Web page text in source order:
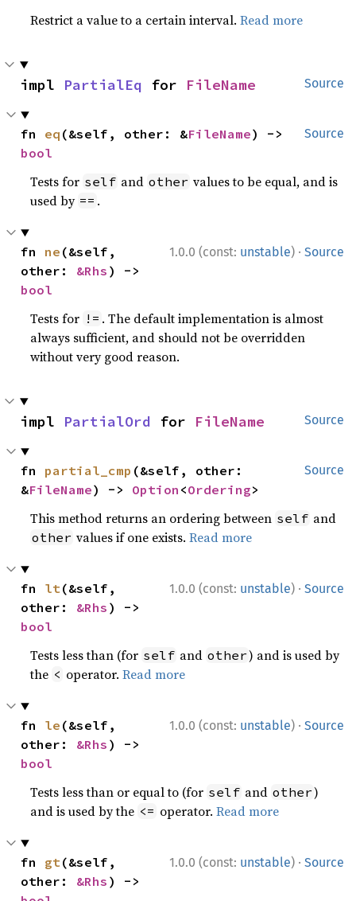
Restrict a value to a certain interval.Read more
Source
impl PartialEq for FileName
Source
fn eq (&self, other: &FileName
bool
Tests for self and other values to be equal, and is
used by == .
1.0.0 (const: unstable) · Source
fn ne (&self,
other: &Rhs
bool
Tests for != . The default implementation is almost
always sufficient, and should not be overridden
without very good reason.
Source
impl PartialOrd for FileName
Source
fn partial_cmp (&self, other:
&FileName) -> Option <Ordering>
This method returns an ordering between self and
other values if one exists.Read more
1.0.0 (const: unstable) · Source
fn lt(&self,
other: &Rhs
bool
Tests less than (for self and other) and is used by
the < operator.Read more
1.0.0 (const: unstable) · Source
fn le (&self,
other: &Rhs
bool
Tests less than or equal to (for self and other)
and is used by the <= operator.Read more
1.0.0 (const: unstable) · Source
fn gt(&self,
other: &Rhs